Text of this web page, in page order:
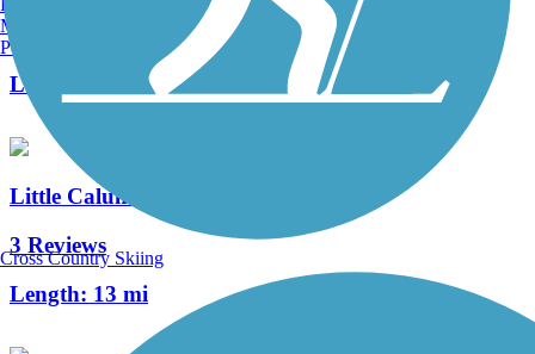
Length:
10.2 mi
Little Calumet River Levee Trail
3 Reviews
Length: 13 mi
Manchester, NH
Portland, ME
Cross Country Skiing